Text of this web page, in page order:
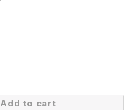
Add to cart